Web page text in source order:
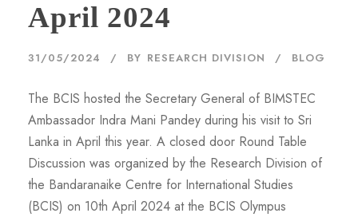
April 2024
31/05/2024 BY RESEARCH DIVISION BLOG
The BCIS hosted the Secretary General of BIMSTEC
Ambassador Indra Mani Pandey during his visit to Sri
Lanka in April this year. A closed door Round Table
Discussion was organized by the Research Division of
the Bandaranaike Centre for International Studies
(BCIS) on 10th April 2024 at the BCIS Olympus